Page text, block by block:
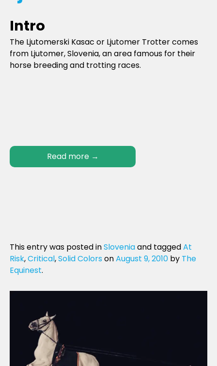
Intro
The Ljutomerski Kasac or Ljutomer Trotter comes
from Ljutomer, Slovenia, an area famous for their
horse breeding and trotting races.
Read more →
This entry was posted inSloveniaand taggedAt
Risk,Critical,Solid ColorsonAugust 9, 2010 by The
Equinest.